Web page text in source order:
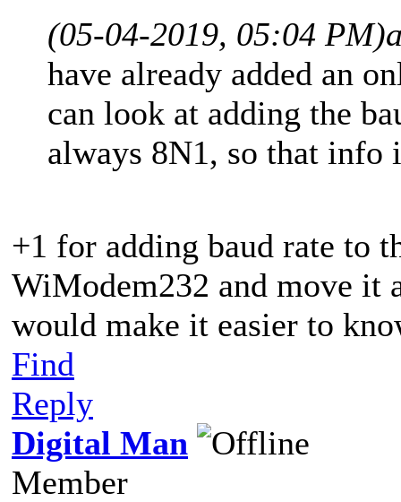
(05-04-2019, 05:04 PM)
have already added an
can look at adding the
always 8N1, so that info
+1 for adding baud rate to
WiModem232 and move it
would make it easier to
Find
Reply
Digital Man
Member